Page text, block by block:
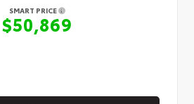
SMART PRICE
$50,869